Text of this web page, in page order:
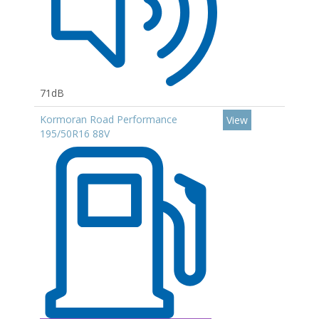
71dB
Kormoran Road Performance
195/50R16 88V
View